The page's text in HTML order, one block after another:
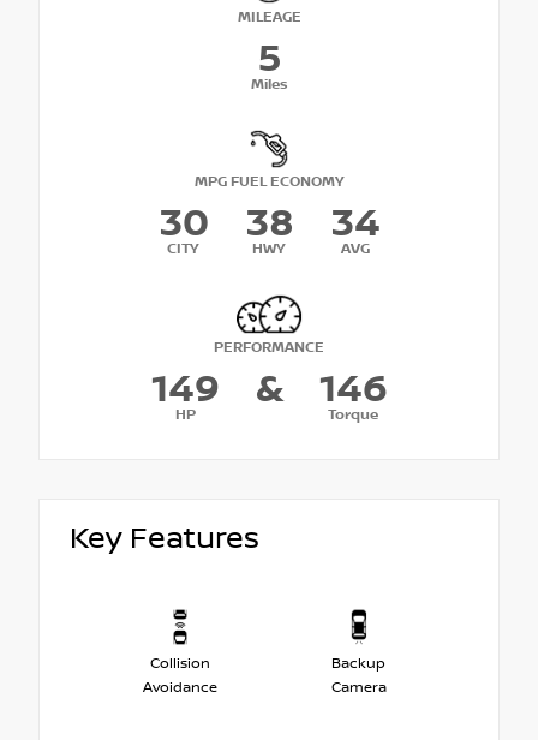
MILEAGE
5
Miles
MPG FUEL ECONOMY
30
CITY
38
HWY
34
AVG
PERFORMANCE
149
HP
& 146
Torque
Key Features
Collision
Avoidance
Backup
Camera